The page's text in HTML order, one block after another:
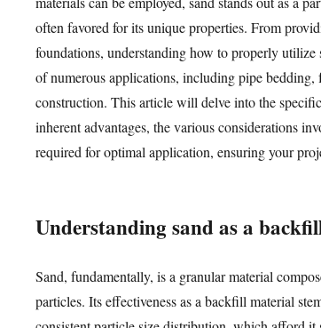
often favored for its unique properties. From
foundations, understanding how to properly utilize
of numerous applications, including pipe
construction. This article will delve into the
inherent advantages, the various considerations
required for optimal application, ensuring your
Understanding sand as a
Sand, fundamentally, is a granular material
particles. Its effectiveness as a backfill material